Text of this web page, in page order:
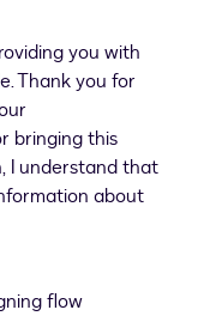
you with
Thank you for
bringing this
I understand that
about
flow